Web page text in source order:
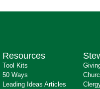
Resources
Tool Kits
50 Ways
Leading Ideas Articles